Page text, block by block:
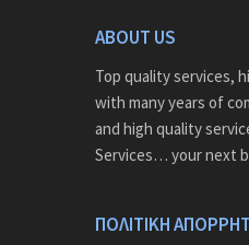
ABOUT US
Top quality services,
with many years of
and high quality
Services… your next
ΠΟΛΙΤΙΚΗ